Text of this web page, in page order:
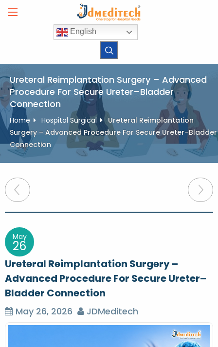
English
Ureteral Reimplantation Surgery – Advanced
Procedure For Secure Ureter–Bladder
Connection
Home Hospital Surgical
Ureteral Reimplantation
Surgery – Advanced Procedure For Secure Ureter–Bladder
Connection
Post
navigation
May
26
Ureteral Reimplantation Surgery –
Advanced Procedure For Secure Ureter–
Bladder Connection
May 26, 2026 JDMeditech